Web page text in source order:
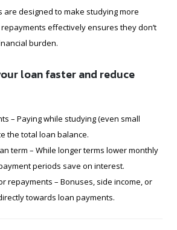
are designed to make studying more
effectively ensures they don’t
burden.
loan faster and reduce
– Paying while studying (even small
the total loan balance.
term – While longer terms lower monthly
periods save on interest.
repayments – Bonuses, side income, or
towards loan payments.